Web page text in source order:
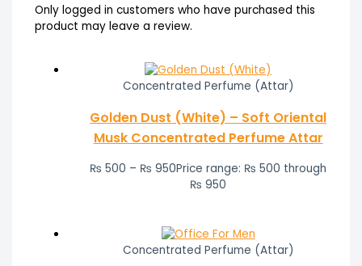
Only logged in customers who have purchased this
product may leave a review.
Concentrated Perfume (Attar)
Golden Dust (White) – Soft Oriental
Musk Concentrated Perfume Attar
₨ 500 – ₨ 950Price range: ₨ 500 through
₨ 950
Concentrated Perfume (Attar)